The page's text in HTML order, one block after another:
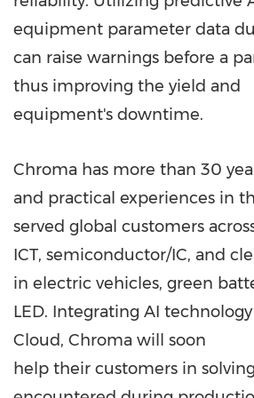
equipment parameter data
can raise warnings before a
thus improving the yield and
equipment's downtime.
Chroma has more than 30
and practical experiences in
served global customers
ICT, semiconductor/IC, and
in electric vehicles, green
LED. Integrating AI
Cloud, Chroma will soon
help their customers in